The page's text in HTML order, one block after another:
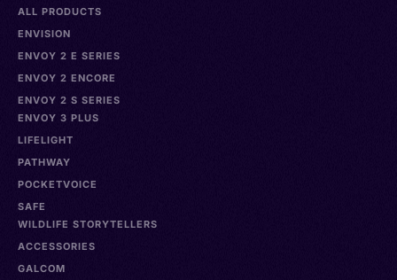
ALL PRODUCTS
ENVISION
ENVOY 2 E SERIES
ENVOY 2 ENCORE
ENVOY 2 S SERIES
ENVOY 3 PLUS
LIFELIGHT
PATHWAY
POCKETVOICE
SAFE
WILDLIFE STORYTELLERS
ACCESSORIES
GALCOM